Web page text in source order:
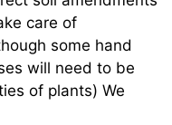
care of
some hand
will need to be
of plants) We